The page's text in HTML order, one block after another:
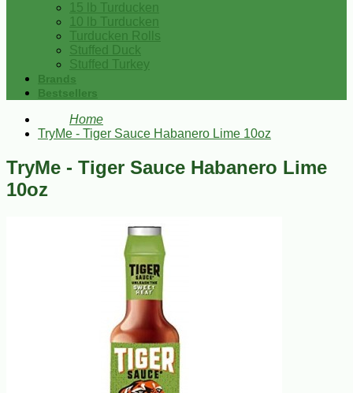
15 lb Turducken
10 lb Turducken
Turducken Rolls
Stuffed Duck
Stuffed Turkey
Brands
Bestsellers
Home
TryMe - Tiger Sauce Habanero Lime 10oz
TryMe - Tiger Sauce Habanero Lime
10oz